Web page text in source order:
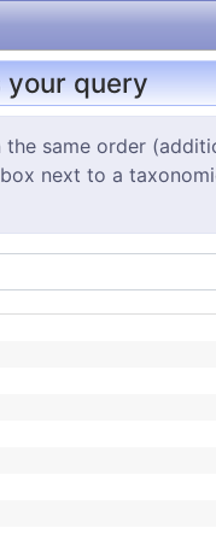
query
same order
next to a